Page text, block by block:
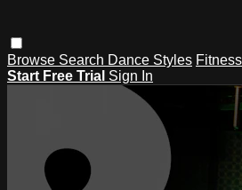
Browse Search Dance Styles Fitness
Start Free Trial Sign In